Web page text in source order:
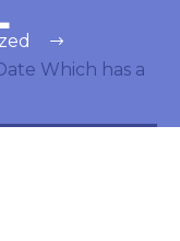
Which has a